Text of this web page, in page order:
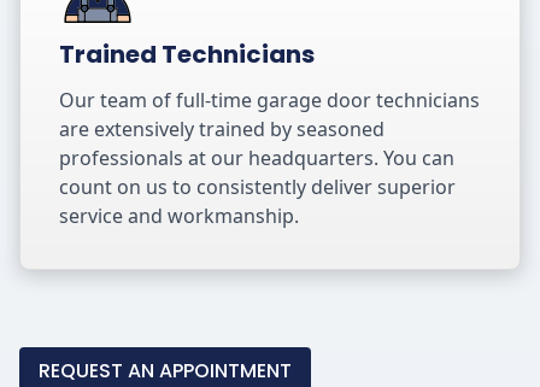
Trained Technicians
Our team of full-time garage door technicians
are extensively trained by seasoned
professionals at our headquarters. You can
count on us to consistently deliver superior
service and workmanship.
REQUEST AN APPOINTMENT